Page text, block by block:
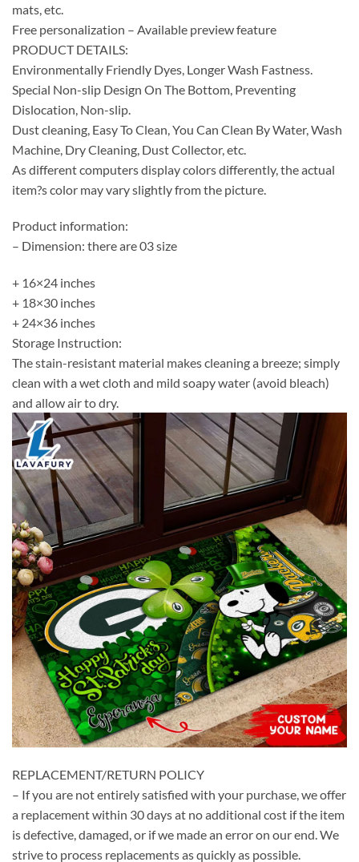
mats, etc.
Free personalization – Available preview feature
PRODUCT DETAILS:
Environmentally Friendly Dyes, Longer Wash Fastness.
Special Non-slip Design On The Bottom, Preventing
Dislocation, Non-slip.
Dust cleaning, Easy To Clean, You Can Clean By Water, Wash
Machine, Dry Cleaning, Dust Collector, etc.
As different computers display colors differently, the actual
item?s color may vary slightly from the picture.
Product information:
– Dimension: there are 03 size
+ 16×24 inches
+ 18×30 inches
+ 24×36 inches
Storage Instruction:
The stain-resistant material makes cleaning a breeze; simply
clean with a wet cloth and mild soapy water (avoid bleach)
and allow air to dry.
REPLACEMENT/RETURN POLICY
– If you are not entirely satisfied with your purchase, we offer
a replacement within 30 days at no additional cost if the item
is defective, damaged, or if we made an error on our end. We
strive to process replacements as quickly as possible.